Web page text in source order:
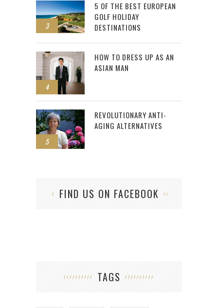
3
5 OF THE BEST EUROPEAN
GOLF HOLIDAY
DESTINATIONS
4
HOW TO DRESS UP AS AN
ASIAN MAN
5
REVOLUTIONARY ANTI-
AGING ALTERNATIVES
FIND US ON FACEBOOK
TAGS